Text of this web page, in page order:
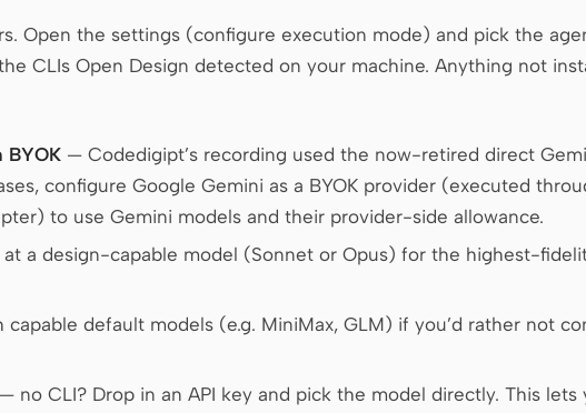
Open the settings (configure execution mode) and pick the
CLIs Open Design detected on your machine. Anything not
BYOK— Codedigipt’s recording used the now-retired direct
configure Google Gemini as a BYOK provider (executed
to use Gemini models and their provider-side allowance.
a design-capable model (Sonnet or Opus) for the highest-
default models (e.g. MiniMax, GLM) if you’d rather not
— no CLI? Drop in an API key and pick the model directly. This lets